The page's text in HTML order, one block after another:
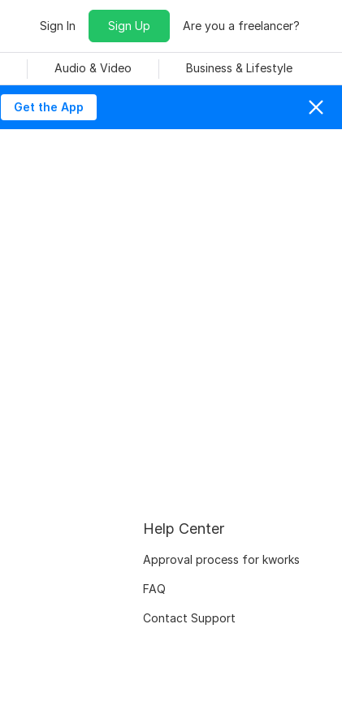
Sign In Sign Up Are you a freelancer?
Audio & Video Business & Lifestyle
Get the App
Help Center
Approval process for kworks
FAQ
Contact Support